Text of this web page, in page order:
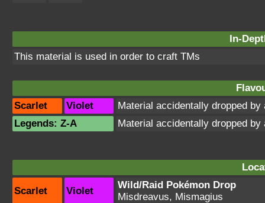
In-
This material is used in order to craft TMs
Scarlet
Violet
Material accidentally dropped
Legends: Z-A
Material accidentally dropped
Scarlet Violet
Wild/Raid Pokémon Drop
Misdreavus, Mismagius